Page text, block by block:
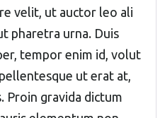
velit, ut auctor leo ali
pharetra urna. Duis
tempor enim id, volut
ut erat at,
Proin gravida dictum